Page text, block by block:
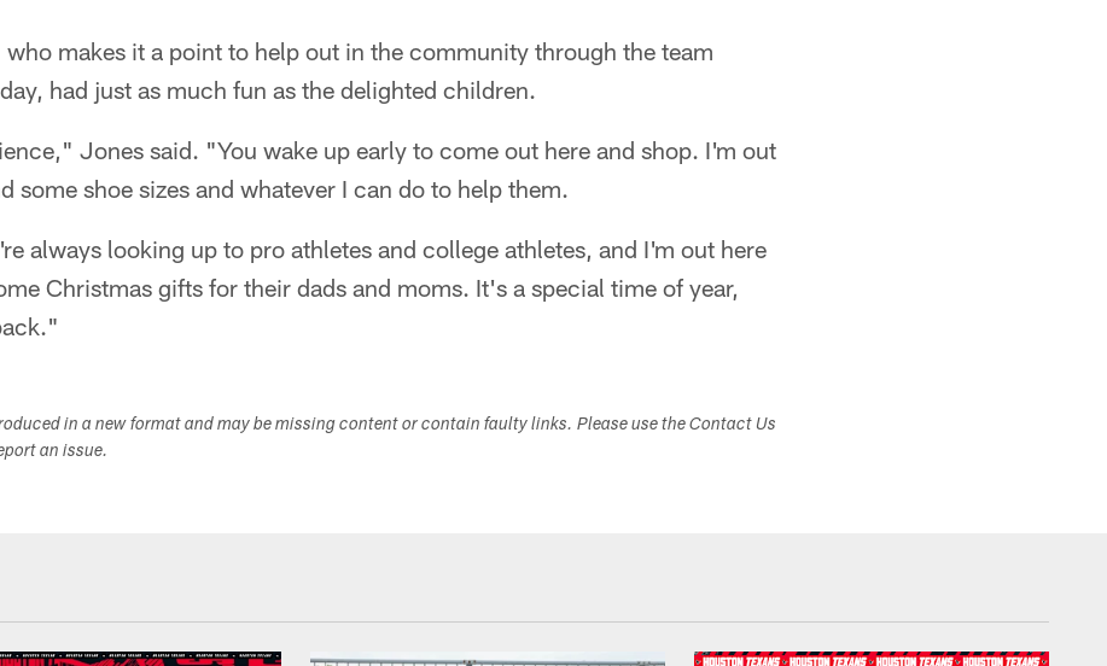
who makes it a point to help out in the community through the team
had just as much fun as the delighted children.
Jones said. "You wake up early to come out here and shop. I'm out
some shoe sizes and whatever I can do to help them.
always looking up to pro athletes and college athletes, and I'm out here
Christmas gifts for their dads and moms. It's a special time of year,
in a new format and may be missing content or contain faulty links. Please use the Contact Us
an issue.